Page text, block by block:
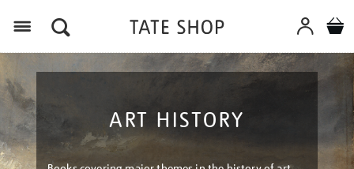
ART HISTORY